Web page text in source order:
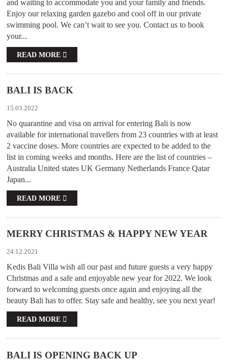
and waiting to accommodate you and your family and friends.
Enjoy our relaxing garden gazebo and cool off in our private
swimming pool. We can’t wait to see you. Contact us to book
your...
READ MORE
BALI IS BACK
15.03.2022
No quarantine and visa on arrival for entering Bali is now
available for international travellers from 23 countries with at least
2 vaccine doses. More countries are expected to be added to the
list in coming weeks and months. Here are the list of countries –
Australia United states UK Germany Netherlands France Qatar
Japan...
READ MORE
MERRY CHRISTMAS & HAPPY NEW YEAR
24.12.2021
Kedis Bali Villa wish all our past and future guests a very happy
Christmas and a safe and enjoyable new year for 2022. We look
forward to welcoming guests once again and enjoying all the
beauty Bali has to offer. Stay safe and healthy, see you next year!
READ MORE
BALI IS OPENING BACK UP